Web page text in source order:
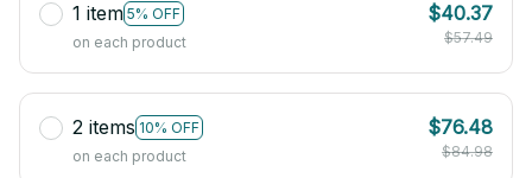
1 item 5% OFF
on each product
$40.37
$57.49
2 items 10% OFF
on each product
$76.48
$84.98